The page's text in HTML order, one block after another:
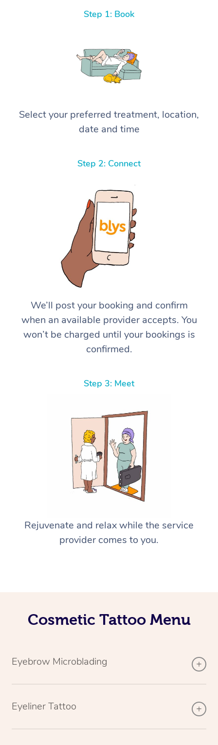
Step 1: Book
Select your preferred treatment, location,
date and time
Step 2: Connect
We’ll post your booking and confirm
when an available provider accepts. You
won’t be charged until your bookings is
confirmed.
Step 3: Meet
Rejuvenate and relax while the service
provider comes to you.
Cosmetic Tattoo Menu
Eyebrow Microblading
Eyeliner Tattoo